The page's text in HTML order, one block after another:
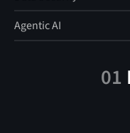
Agentic AI
01